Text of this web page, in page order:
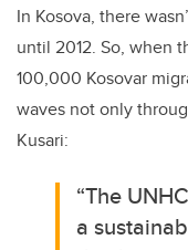
In Kosova, there
until 2012. So, when
100,000 Kosovar
waves not only
Kusari:
“The
a